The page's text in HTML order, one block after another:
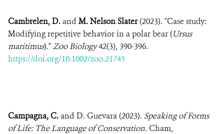
Cambrelen, D. and M. Nelson Slater(2023). "Case study:
Modifying repetitive behavior in a polar bear (Ursus
maritimus)."Zoo Biology42(3), 390-396.
https://doi.org/10.1002/zoo.21745
Campagna, C. and D. Guevara (2023). Speaking of Forms
of Life: The Language of Conservation. Cham,